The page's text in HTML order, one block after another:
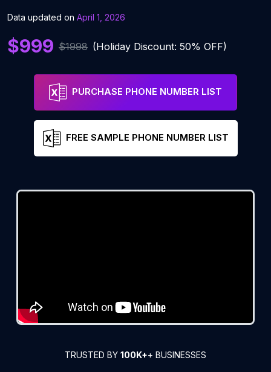
Data updated on April 1, 2026
$999 $1998 (Holiday Discount: 50% OFF)
PURCHASE PHONE NUMBER LIST
FREE SAMPLE PHONE NUMBER LIST
TRUSTED BY 100K++ BUSINESSES